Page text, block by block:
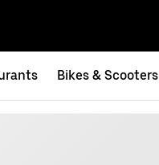
Bikes & Scooters